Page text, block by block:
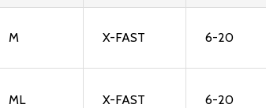
M X-FAST 6-20
ML X-FAST 6-20